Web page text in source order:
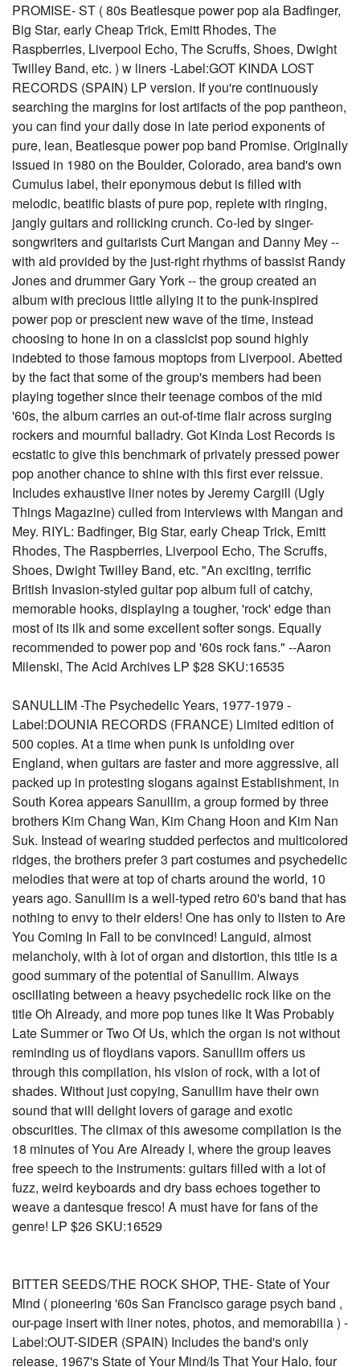
PROMISE- ST ( 80s Beatlesque power pop ala Badfinger,
Big Star, early Cheap Trick, Emitt Rhodes, The
Raspberries, Liverpool Echo, The Scruffs, Shoes, Dwight
Twilley Band, etc. ) w liners -Label:GOT KINDA LOST
RECORDS (SPAIN) LP version. If you're continuously
searching the margins for lost artifacts of the pop pantheon,
you can find your daily dose in late period exponents of
pure, lean, Beatlesque power pop band Promise. Originally
issued in 1980 on the Boulder, Colorado, area band's own
Cumulus label, their eponymous debut is filled with
melodic, beatific blasts of pure pop, replete with ringing,
jangly guitars and rollicking crunch. Co-led by singer-
songwriters and guitarists Curt Mangan and Danny Mey --
with aid provided by the just-right rhythms of bassist Randy
Jones and drummer Gary York -- the group created an
album with precious little allying it to the punk-inspired
power pop or prescient new wave of the time, instead
choosing to hone in on a classicist pop sound highly
indebted to those famous moptops from Liverpool. Abetted
by the fact that some of the group's members had been
playing together since their teenage combos of the mid
'60s, the album carries an out-of-time flair across surging
rockers and mournful balladry. Got Kinda Lost Records is
ecstatic to give this benchmark of privately pressed power
pop another chance to shine with this first ever reissue.
Includes exhaustive liner notes by Jeremy Cargill (Ugly
Things Magazine) culled from interviews with Mangan and
Mey. RIYL: Badfinger, Big Star, early Cheap Trick, Emitt
Rhodes, The Raspberries, Liverpool Echo, The Scruffs,
Shoes, Dwight Twilley Band, etc. "An exciting, terrific
British Invasion-styled guitar pop album full of catchy,
memorable hooks, displaying a tougher, 'rock' edge than
most of its ilk and some excellent softer songs. Equally
recommended to power pop and '60s rock fans." --Aaron
Milenski, The Acid Archives LP $28 SKU:16535
SANULLIM -The Psychedelic Years, 1977-1979 -
Label:DOUNIA RECORDS (FRANCE) Limited edition of
500 copies. At a time when punk is unfolding over
England, when guitars are faster and more aggressive, all
packed up in protesting slogans against Establishment, in
South Korea appears Sanullim, a group formed by three
brothers Kim Chang Wan, Kim Chang Hoon and Kim Nan
Suk. Instead of wearing studded perfectos and multicolored
ridges, the brothers prefer 3 part costumes and psychedelic
melodies that were at top of charts around the world, 10
years ago. Sanullim is a well-typed retro 60's band that has
nothing to envy to their elders! One has only to listen to Are
You Coming In Fall to be convinced! Languid, almost
melancholy, with à lot of organ and distortion, this title is a
good summary of the potential of Sanullim. Always
oscillating between a heavy psychedelic rock like on the
title Oh Already, and more pop tunes like It Was Probably
Late Summer or Two Of Us, which the organ is not without
reminding us of floydians vapors. Sanullim offers us
through this compilation, his vision of rock, with a lot of
shades. Without just copying, Sanullim have their own
sound that will delight lovers of garage and exotic
obscurities. The climax of this awesome compilation is the
18 minutes of You Are Already I, where the group leaves
free speech to the instruments: guitars filled with a lot of
fuzz, weird keyboards and dry bass echoes together to
weave a dantesque fresco! A must have for fans of the
genre! LP $26 SKU:16529
BITTER SEEDS/THE ROCK SHOP, THE- State of Your
Mind ( pioneering '60s San Francisco garage psych band ,
our-page insert with liner notes, photos, and memorabilia ) -
Label:OUT-SIDER (SPAIN) Includes the band's only
release, 1967's State of Your Mind/Is That Your Halo, four